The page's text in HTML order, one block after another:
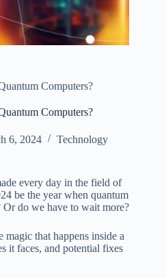
Computers?
Computers?
6, 2024 Technology
every day in the field of
be the year when quantum
Or do we have to wait more?
that happens inside a
it faces, and potential fixes